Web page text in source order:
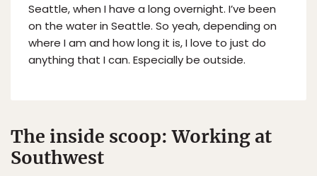
Seattle, when I have a long overnight. I’ve been
on the water in Seattle. So yeah, depending on
where I am and how long it is, I love to just do
anything that I can. Especially be outside.
The inside scoop: Working at
Southwest